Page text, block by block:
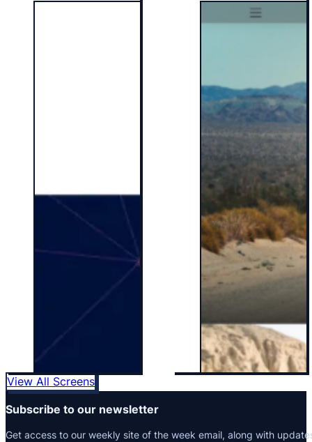
View All Screens
Subscribe to our newsletter
Get access to our weekly site of the week email, along with